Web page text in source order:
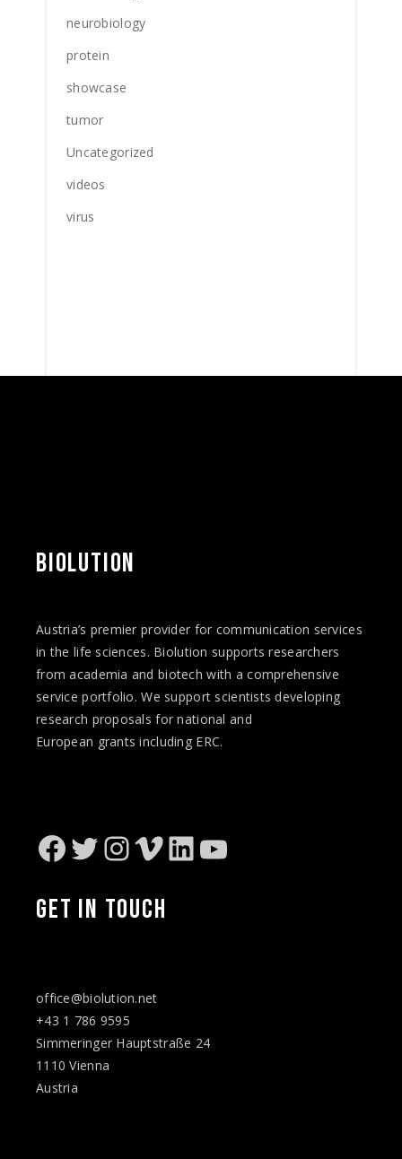
neurobiology
protein
showcase
tumor
Uncategorized
videos
virus
BIOLUTION
Austria’s premier provider for communication services
in the life sciences. Biolution supports researchers
from academia and biotech with a comprehensive
service portfolio. We support scientists developing
research proposals for national and
European grants including ERC.
Facebook
Twitter
Instagram
Vimeo
LinkedIn
YouTube
GET IN TOUCH
office@biolution.net
+43 1 786 9595
Simmeringer Hauptstraße 24
1110 Vienna
Austria